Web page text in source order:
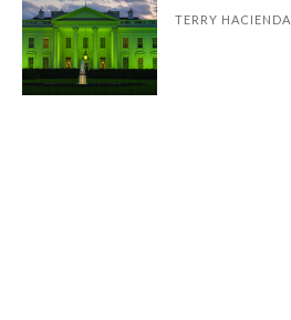
TERRY HACIENDA